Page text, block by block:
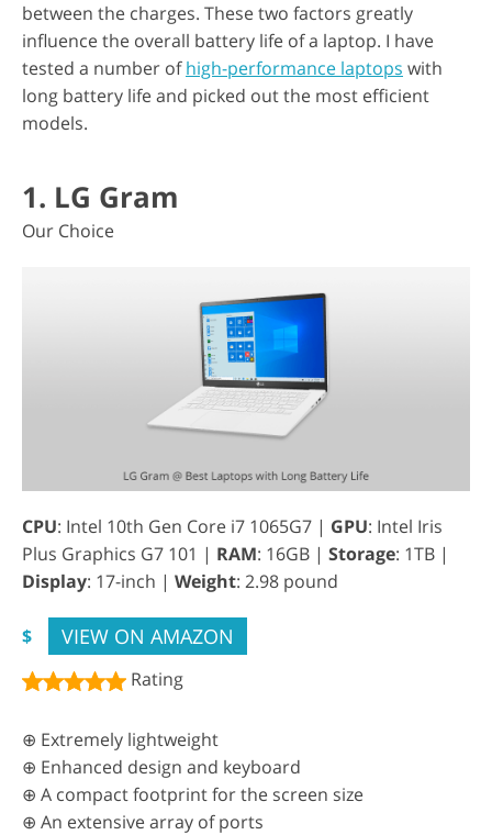
between the charges. These two factors greatly
influence the overall battery life of a laptop. I have
tested a number ofhigh-performance laptops with
long battery life and picked out the most efficient
models.
1. LG Gram
Our Choice
CPU: Intel 10th Gen Core i7 1065G7 | GPU: Intel Iris
Plus Graphics G7 101 | RAM: 16GB | Storage: 1TB |
Display: 17-inch | Weight: 2.98 pound
$ VIEW ON AMAZON
Rating
⊕ Extremely lightweight
⊕ Enhanced design and keyboard
⊕ A compact footprint for the screen size
⊕ An extensive array of ports